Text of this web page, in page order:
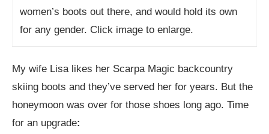
women’s boots out there, and would hold its own
for any gender. Click image to enlarge.
My wife Lisa likes her Scarpa Magic backcountry
skiing boots and they’ve served her for years. But the
honeymoon was over for those shoes long ago. Time
for an upgrade: